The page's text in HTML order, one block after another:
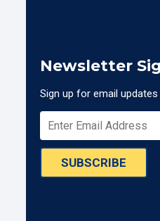
Newsletter
Sign up for email updates
SUBSCRIBE